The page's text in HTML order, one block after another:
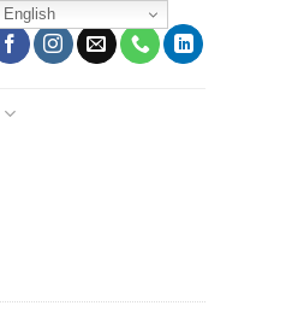
English